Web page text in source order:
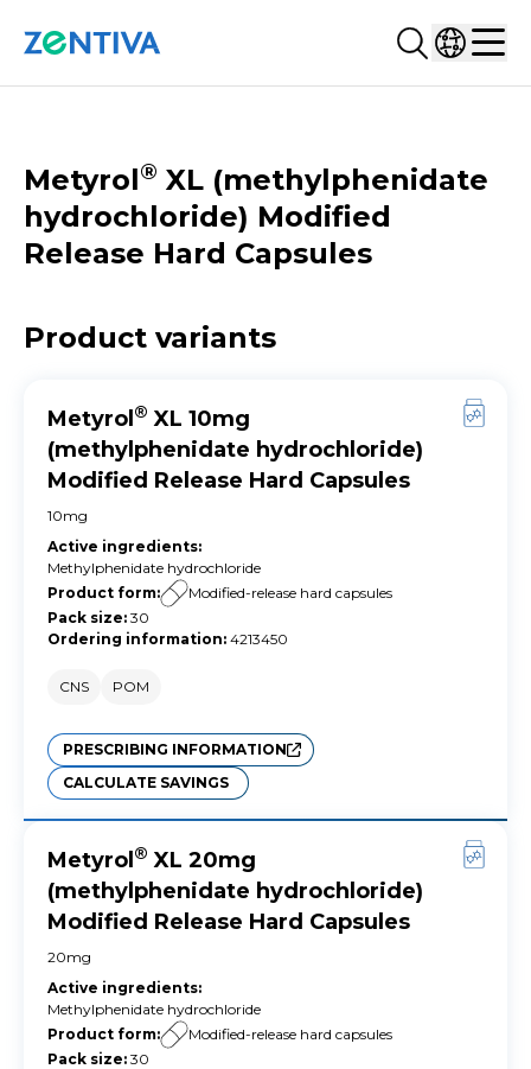
Search...
Select
Metyrol® XL (methylphenidate
hydrochloride) Modified
Release Hard Capsules
Product variants
Metyrol ® XL 10mg
(methylphenidate hydrochloride)
Modified Release Hard Capsules
10mg
Active ingredients:
Methylphenidate hydrochloride
Product form:
Modified-release hard capsules
Pack size: 30
Ordering information: 4213450
CNS POM
PRESCRIBING INFORMATION
CALCULATE SAVINGS
Metyrol ® XL 20mg
(methylphenidate hydrochloride)
Modified Release Hard Capsules
20mg
Active ingredients:
Methylphenidate hydrochloride
Product form:
Modified-release hard capsules
Pack size: 30